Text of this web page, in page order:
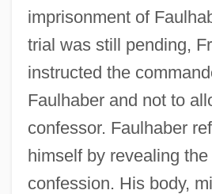
imprisonment of
trial was still pending,
instructed the
Faulhaber and not to
confessor. Faulhaber
himself by revealing
confession. His body,